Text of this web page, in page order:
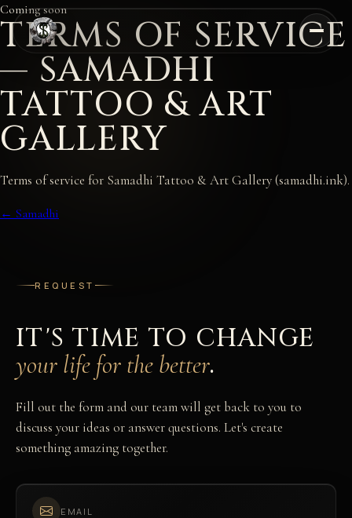
Coming soon
TERMS OF SERVICE
— SAMADHI
TATTOO & ART
GALLERY
Terms of service for Samadhi Tattoo & Art Gallery (samadhi.ink).
← Samadhi
REQUEST
IT'S TIME TO CHANGE
your life for the better.
Fill out the form and our team will get back to you to
discuss your ideas or answer questions. Let's create
something amazing together.
EMAIL